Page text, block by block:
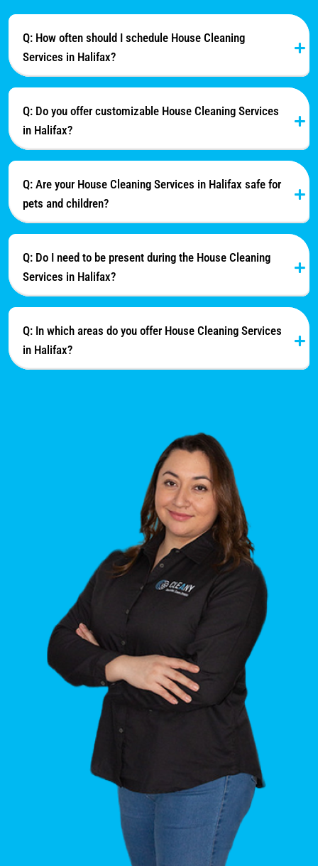
Q: How often should I schedule House Cleaning
Services in Halifax?
Q: Do you offer customizable House Cleaning Services
in Halifax?
Q: Are your House Cleaning Services in Halifax safe for
pets and children?
Q: Do I need to be present during the House Cleaning
Services in Halifax?
Q: In which areas do you offer House Cleaning Services
in Halifax?